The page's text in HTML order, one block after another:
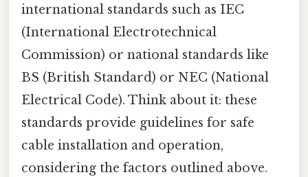
international standards such as IEC
(International Electrotechnical
Commission) or national standards like
BS (British Standard) or NEC (National
Electrical Code). Think about it: these
standards provide guidelines for safe
cable installation and operation,
considering the factors outlined above.